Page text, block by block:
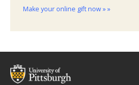
Make your online gift now » »